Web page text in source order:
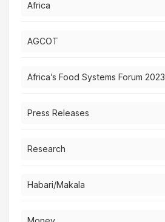
Africa
AGCOT
Africa’s Food Systems Forum 2023
Press Releases
Research
Habari/Makala